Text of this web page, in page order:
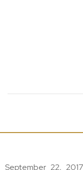
September 22,